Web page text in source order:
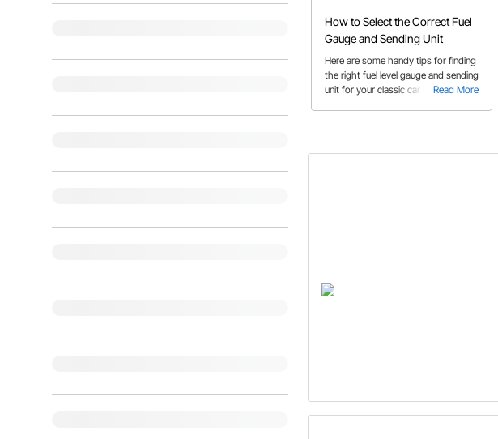
How to Select the Correct Fuel
Gauge and Sending Unit
Read More
Here are some handy tips for finding
the right fuel level gauge and sending
unit for your classic car or truck.